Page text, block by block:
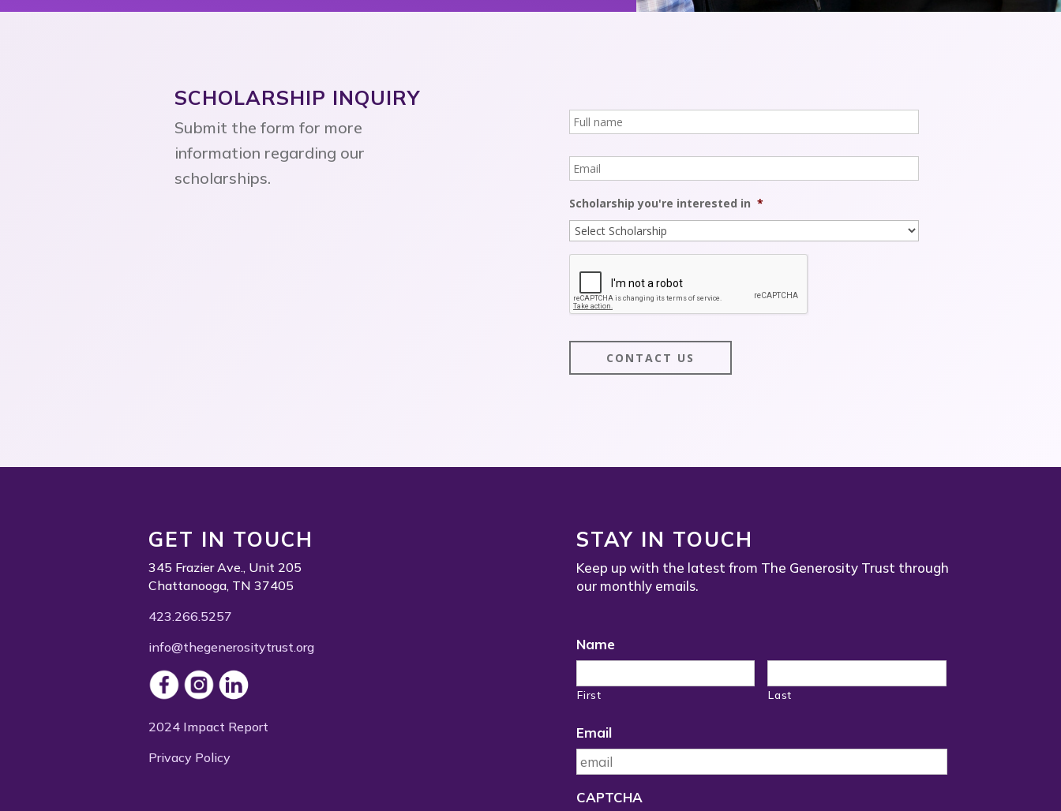
SCHOLARSHIP INQUIRY
Submit the form for more
information regarding our
scholarships.
Full
name *
Email *
Scholarship you're interested in *
CAPTCHA
GET IN TOUCH
345 Frazier Ave., Unit 205
Chattanooga, TN 37405
423.266.5257
info@thegenerositytrust.org
2024 Impact Report
Privacy Policy
STAY IN TOUCH
Keep up with the latest from The Generosity Trust through
our monthly emails.
Name
First Last
Email
CAPTCHA